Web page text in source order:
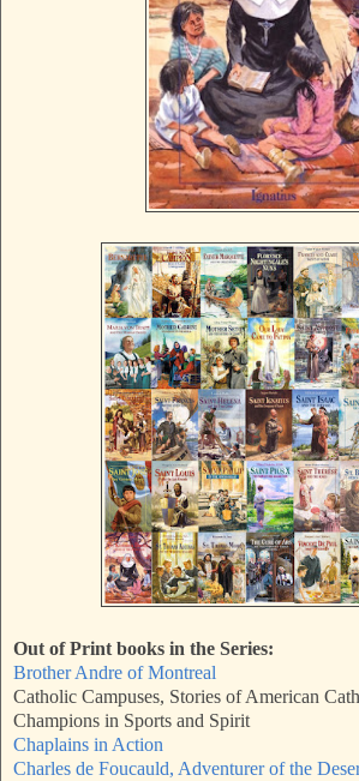
Out of Print books in the Series:
Brother Andre of Montreal
Catholic Campuses, Stories of American
Champions in Sports and Spirit
Chaplains in Action
Charles de Foucauld, Adventurer of the